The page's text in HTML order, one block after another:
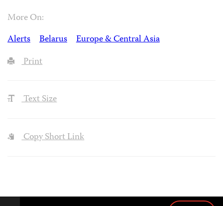
More On:
Alerts
Belarus
Europe & Central Asia
Print
Text Size
Copy Short Link